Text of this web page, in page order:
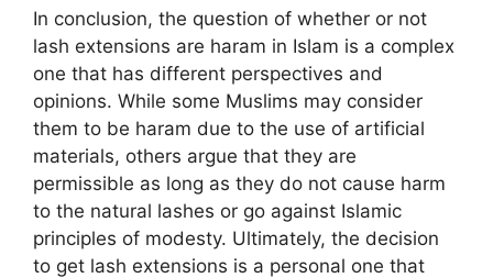
In conclusion, the question of whether or not
lash extensions are haram in Islam is a complex
one that has different perspectives and
opinions. While some Muslims may consider
them to be haram due to the use of artificial
materials, others argue that they are
permissible as long as they do not cause harm
to the natural lashes or go against Islamic
principles of modesty. Ultimately, the decision
to get lash extensions is a personal one that